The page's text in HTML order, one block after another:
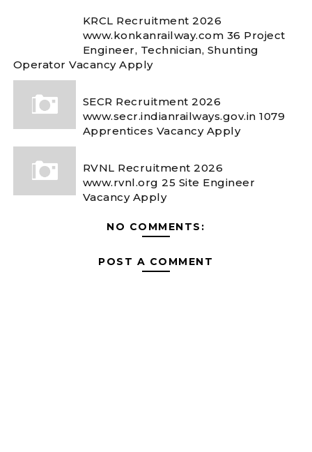
KRCL Recruitment 2026
www.konkanrailway.com 36 Project
Engineer, Technician, Shunting
Operator Vacancy Apply
SECR Recruitment 2026
www.secr.indianrailways.gov.in 1079
Apprentices Vacancy Apply
RVNL Recruitment 2026
www.rvnl.org 25 Site Engineer
Vacancy Apply
NO COMMENTS:
POST A COMMENT